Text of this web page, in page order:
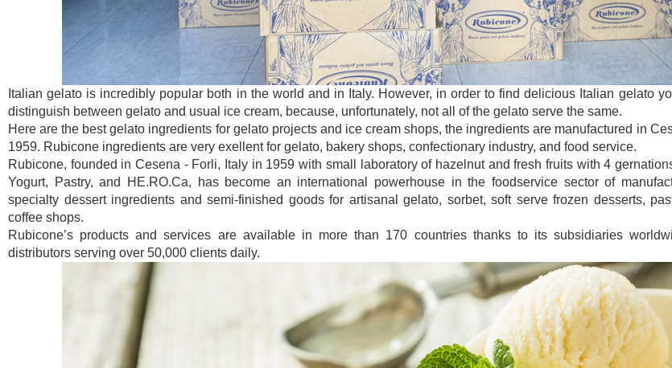
Italian gelato is incredibly popular both in the world and in Italy. However, in order to find delicious Italian gelato
distinguish between gelato and usual ice cream, because, unfortunately, not all of the gelato serve the same.
Here are the best gelato ingredients for gelato projects and ice cream shops, the ingredients are manufactured in
1959. Rubicone ingredients are very exellent for gelato, bakery shops, confectionary industry, and food service.
Rubicone, founded in Cesena - Forli, Italy in 1959 with small laboratory of hazelnut and fresh fruits with 4
Yogurt, Pastry, and HE.RO.Ca, has become an international powerhouse in the foodservice sector of
specialty dessert ingredients and semi-finished goods for artisanal gelato, sorbet, soft serve frozen desserts,
coffee shops.
Rubicone’s products and services are available in more than 170 countries thanks to its subsidiaries
distributors serving over 50,000 clients daily.